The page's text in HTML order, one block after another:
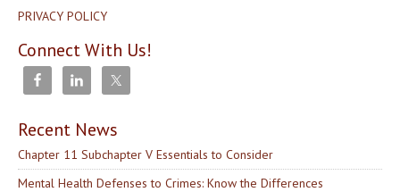
PRIVACY POLICY
Connect With Us!
Recent News
Chapter 11 Subchapter V Essentials to Consider
Mental Health Defenses to Crimes: Know the Differences